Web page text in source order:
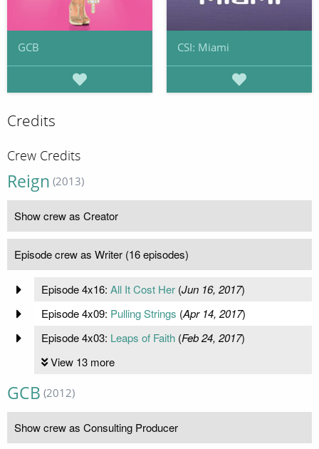
GCB CSI: Miami
Credits
Crew Credits
Reign (2013)
Show crew as Creator
Episode crew as Writer (16 episodes)
Episode 4x16: All It Cost Her(Jun 16, 2017)
Episode 4x09: Pulling Strings (Apr 14, 2017)
Episode 4x03: Leaps of Faith(Feb 24, 2017)
View 13 more
GCB (2012)
Show crew as Consulting Producer